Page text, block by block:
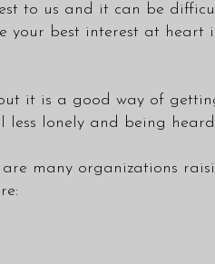
to us and it can be
best interest at
it is a good way of
lonely and being
many organizations